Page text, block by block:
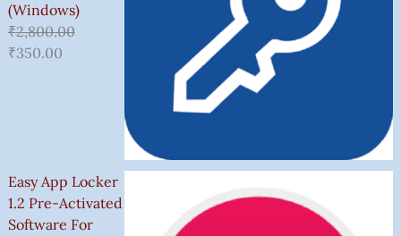
(Windows)
₹2,800.00
₹350.00
Easy App Locker
1.2 Pre-Activated
Software For